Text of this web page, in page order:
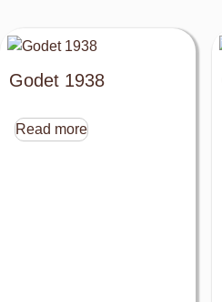
Godet 1938
Read more